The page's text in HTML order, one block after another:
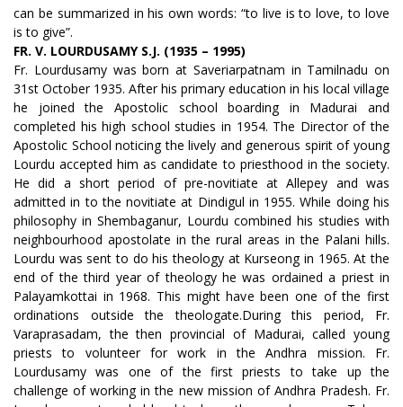
can be summarized in his own words: “to live is to love, to love
is to give”.
FR. V. LOURDUSAMY S.J. (1935 – 1995)
Fr. Lourdusamy was born at Saveriarpatnam in Tamilnadu on
31st October 1935. After his primary education in his local village
he joined the Apostolic school boarding in Madurai and
completed his high school studies in 1954. The Director of the
Apostolic School noticing the lively and generous spirit of young
Lourdu accepted him as candidate to priesthood in the society.
He did a short period of pre-novitiate at Allepey and was
admitted in to the novitiate at Dindigul in 1955. While doing his
philosophy in Shembaganur, Lourdu combined his studies with
neighbourhood apostolate in the rural areas in the Palani hills.
Lourdu was sent to do his theology at Kurseong in 1965. At the
end of the third year of theology he was ordained a priest in
Palayamkottai in 1968. This might have been one of the first
ordinations outside the theologate.During this period, Fr.
Varaprasadam, the then provincial of Madurai, called young
priests to volunteer for work in the Andhra mission. Fr.
Lourdusamy was one of the first priests to take up the
challenge of working in the new mission of Andhra Pradesh. Fr.